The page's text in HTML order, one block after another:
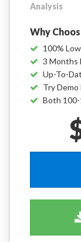
Analysis
Why
100%
3 Months
Up-To-
Try
Both 100-